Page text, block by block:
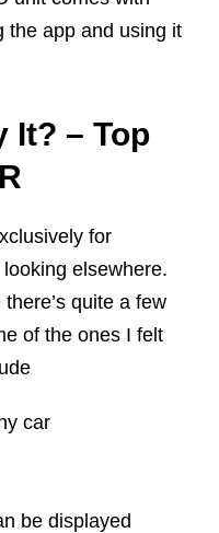
the app and using it
It? – Top
for
elsewhere.
quite a few
of the ones I felt
car
be displayed